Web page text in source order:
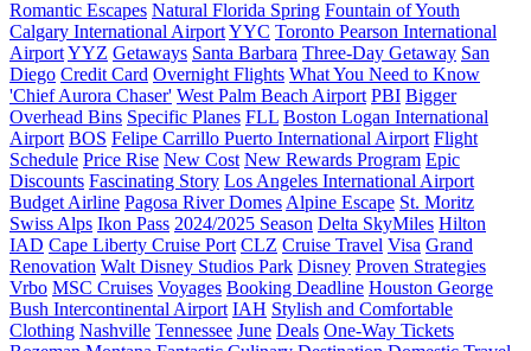
Romantic Escapes Natural Florida Spring Fountain of Youth
Calgary International AirportYYC Toronto Pearson International
AirportYYZ Getaways Santa Barbara Three-Day Getaway San
Diego Credit Card Overnight Flights What You Need to Know
'Chief Aurora Chaser' West Palm Beach Airport PBI Bigger
Overhead Bins Specific Planes FLL Boston Logan International
Airport BOS Felipe Carrillo Puerto International Airport Flight
Schedule Price Rise New Cost New Rewards Program Epic
Discounts Fascinating Story Los Angeles International Airport
Budget Airline Pagosa River Domes Alpine Escape St. Moritz
Swiss Alps Ikon Pass 2024/2025 Season Delta SkyMiles Hilton
IAD Cape Liberty Cruise Port CLZ Cruise Travel Visa Grand
Renovation Walt Disney Studios Park Disney Proven Strategies
Vrbo MSC Cruises Voyages Booking Deadline Houston George
Bush Intercontinental Airport IAH Stylish and Comfortable
Clothing Nashville Tennessee June Deals One-Way Tickets